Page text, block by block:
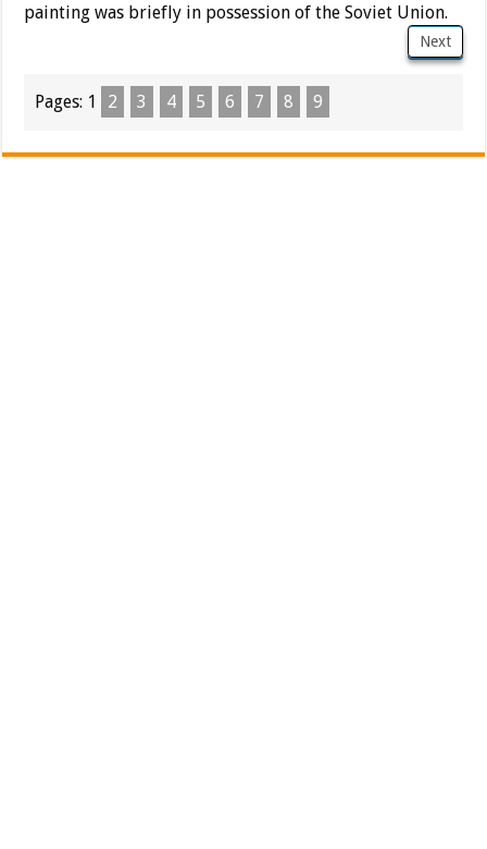
painting was briefly in possession of the Soviet Union.
Next
Pages: 1 2 3 4 5 6 7 8 9